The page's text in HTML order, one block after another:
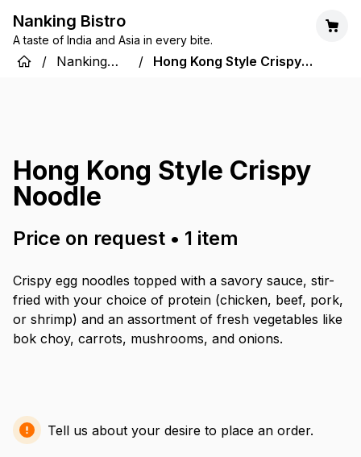
Nanking Bistro
A taste of India and Asia in every bite.
/
Nanking
/
Hong Kong Style Crispy
Hong Kong Style Crispy
Noodle
Price on request • 1 item
Crispy egg noodles topped with a savory sauce, stir-
fried with your choice of protein (chicken, beef, pork,
or shrimp) and an assortment of fresh vegetables like
bok choy, carrots, mushrooms, and onions.
Tell us about your desire to place an order.